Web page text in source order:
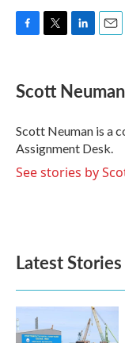
e
b
o
k
t
t
r
k
e
I
n
i
l
Scott Neuman
Scott Neuman is a
Assignment Desk.
See stories by
Latest Stories